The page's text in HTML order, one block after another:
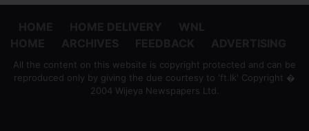
All the content on this website is copyright protected and can be
reproduced only by giving the due courtesy to 'ft.lk' Copyright �
2004 Wijeya Newspapers Ltd.